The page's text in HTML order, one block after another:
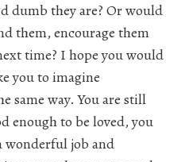
dumb they are? Or would
them, encourage them
time? I hope you would
you to imagine
same way. You are still
enough to be loved, you
wonderful job and